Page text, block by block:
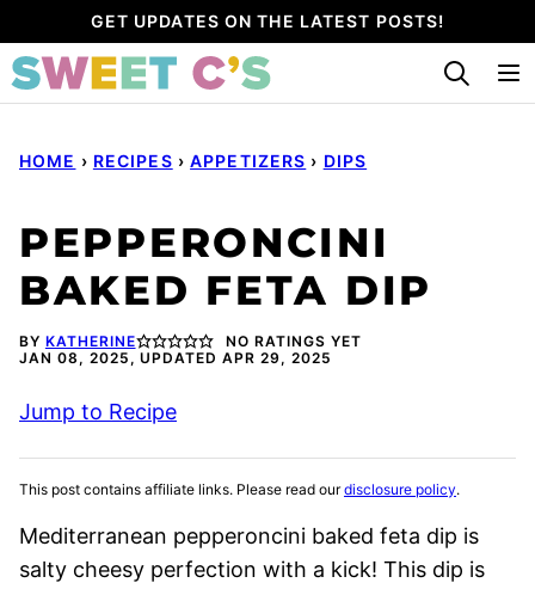
to
content
GET UPDATES ON THE LATEST POSTS!
HOME › RECIPES › APPETIZERS › DIPS
PEPPERONCINI
BAKED FETA DIP
BY KATHERINE
NO RATINGS YET
JAN 08, 2025, UPDATED APR 29, 2025
Jump to Recipe
This post contains affiliate links. Please read ourdisclosure policy.
Mediterranean pepperoncini baked feta dip is
salty cheesy perfection with a kick! This dip is